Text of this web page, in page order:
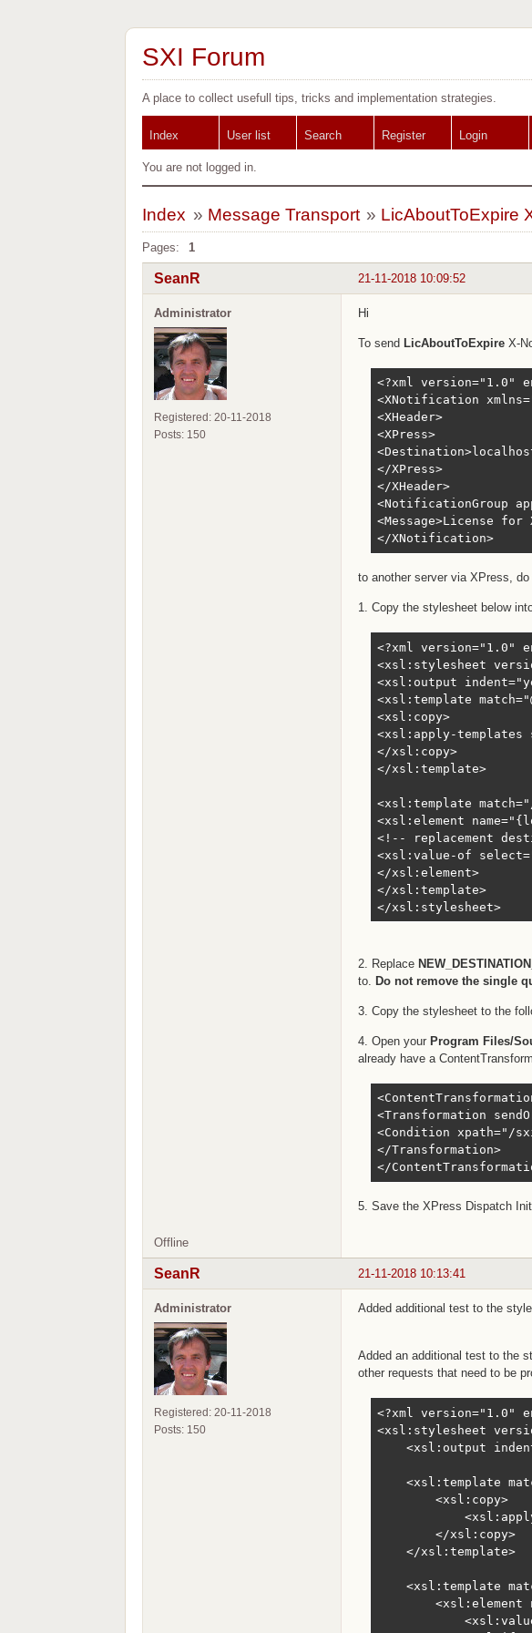
SXI Forum
A place to collect usefull tips, tricks and implementation strategies.
Index User list Search Register Login
You are not logged in.
Index » Message Transport » LicAboutToExpire
Pages: 1
21-11-2018 10:09:52
SeanR
Administrator
Registered: 20-11-2018
Posts: 150
Hi
To send LicAboutToExpire X-
<?xml version="1.0"
<XNotification
<XHeader>
<XPress>
</XPress>
</XHeader>
<NotificationGroup
<Message>License
</XNotification>
to another server via XPress, do
1. Copy the stylesheet below
<?xml version="1.0"
<xsl:stylesheet
<xsl:output
<xsl:template
<xsl:copy>
<xsl:apply-templates
</xsl:copy>
</xsl:template>
<xsl:template
<xsl:element
<!-- replacement
<xsl:value-of
</xsl:element>
</xsl:template>
</xsl:stylesheet>
2. Replace
to.
Do not remove the single
3. Copy the stylesheet to the
4. Open your Program Files/
already have a
<Transformation
<Condition xpath="/
</Transformation>
</
5. Save the XPress Dispatch
Offline
21-11-2018 10:13:41
SeanR
Administrator
Registered: 20-11-2018
Posts: 150
Added additional test to the
Added an additional test to the
other requests that need to be
<?xml version="1.0"
<xsl:stylesheet
<xsl:output
<xsl:template
        <xsl:copy>
        </xsl:copy>
    </xsl:template>
<xsl:template
<xsl:element